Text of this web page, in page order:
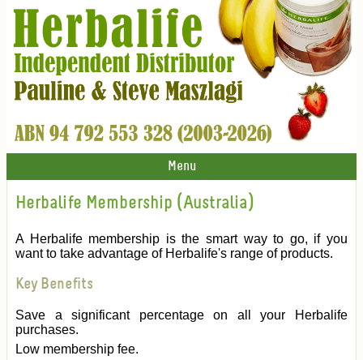
Menu
Herbalife Membership (Australia)
A Herbalife membership is the smart way to go, if you
want to take advantage of Herbalife's range of products.
Key Benefits
Save a significant percentage on all your Herbalife
purchases.
Low membership fee.